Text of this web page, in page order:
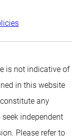
is not indicative of
in this website
any
independent
Please refer to